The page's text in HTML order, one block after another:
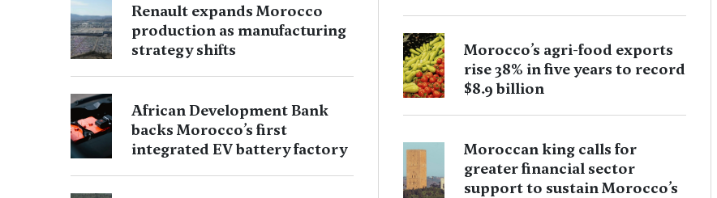
Renault expands Morocco
production as manufacturing
strategy shifts
African Development Bank
backs Morocco’s first
integrated EV battery factory
Morocco’s agri-food exports
rise 38% in five years to record
$8.9 billion
Moroccan king calls for
greater financial sector
support to sustain Morocco’s